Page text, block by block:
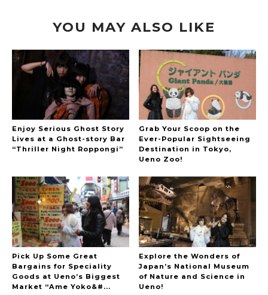
YOU MAY ALSO LIKE
Enjoy Serious Ghost Story
Lives at a Ghost-story Bar
“Thriller Night Roppongi”
Grab Your Scoop on the
Ever-Popular Sightseeing
Destination in Tokyo,
Ueno Zoo!
Pick Up Some Great
Bargains for Speciality
Goods at Ueno’s Biggest
Market “Ame Yoko&#...
Explore the Wonders of
Japan’s National Museum
of Nature and Science in
Ueno!